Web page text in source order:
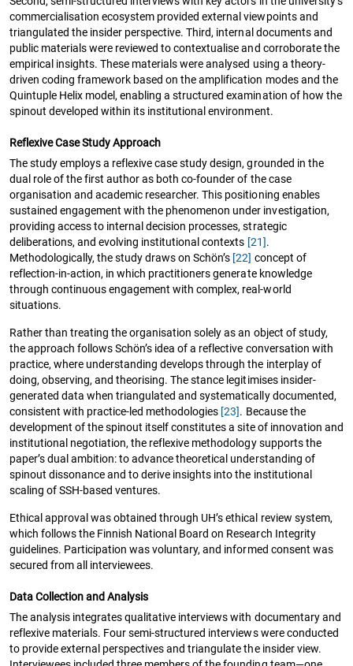
commercialisation ecosystem provided external viewpoints and
triangulated the insider perspective. Third, internal documents and
public materials were reviewed to contextualise and corroborate the
empirical insights. These materials were analysed using a theory-
driven coding framework based on the amplification modes and the
Quintuple Helix model, enabling a structured examination of how the
spinout developed within its institutional environment.
Reflexive Case Study Approach
The study employs a reflexive case study design, grounded in the
dual role of the first author as both co-founder of the case
organisation and academic researcher. This positioning enables
sustained engagement with the phenomenon under investigation,
providing access to internal decision processes, strategic
deliberations, and evolving institutional contexts [21].
Methodologically, the study draws on Schön’s [22] concept of
reflection-in-action, in which practitioners generate knowledge
through continuous engagement with complex, real-world
situations.
Rather than treating the organisation solely as an object of study,
the approach follows Schön’s idea of a reflective conversation with
practice, where understanding develops through the interplay of
doing, observing, and theorising. The stance legitimises insider-
generated data when triangulated and systematically documented,
consistent with practice-led methodologies [23]. Because the
development of the spinout itself constitutes a site of innovation and
institutional negotiation, the reflexive methodology supports the
paper’s dual ambition: to advance theoretical understanding of
spinout dissonance and to derive insights into the institutional
scaling of SSH-based ventures.
Ethical approval was obtained through UH’s ethical review system,
which follows the Finnish National Board on Research Integrity
guidelines. Participation was voluntary, and informed consent was
secured from all interviewees.
Data Collection and Analysis
The analysis integrates qualitative interviews with documentary and
reflexive materials. Four semi-structured interviews were conducted
to provide external perspectives and triangulate the insider view.